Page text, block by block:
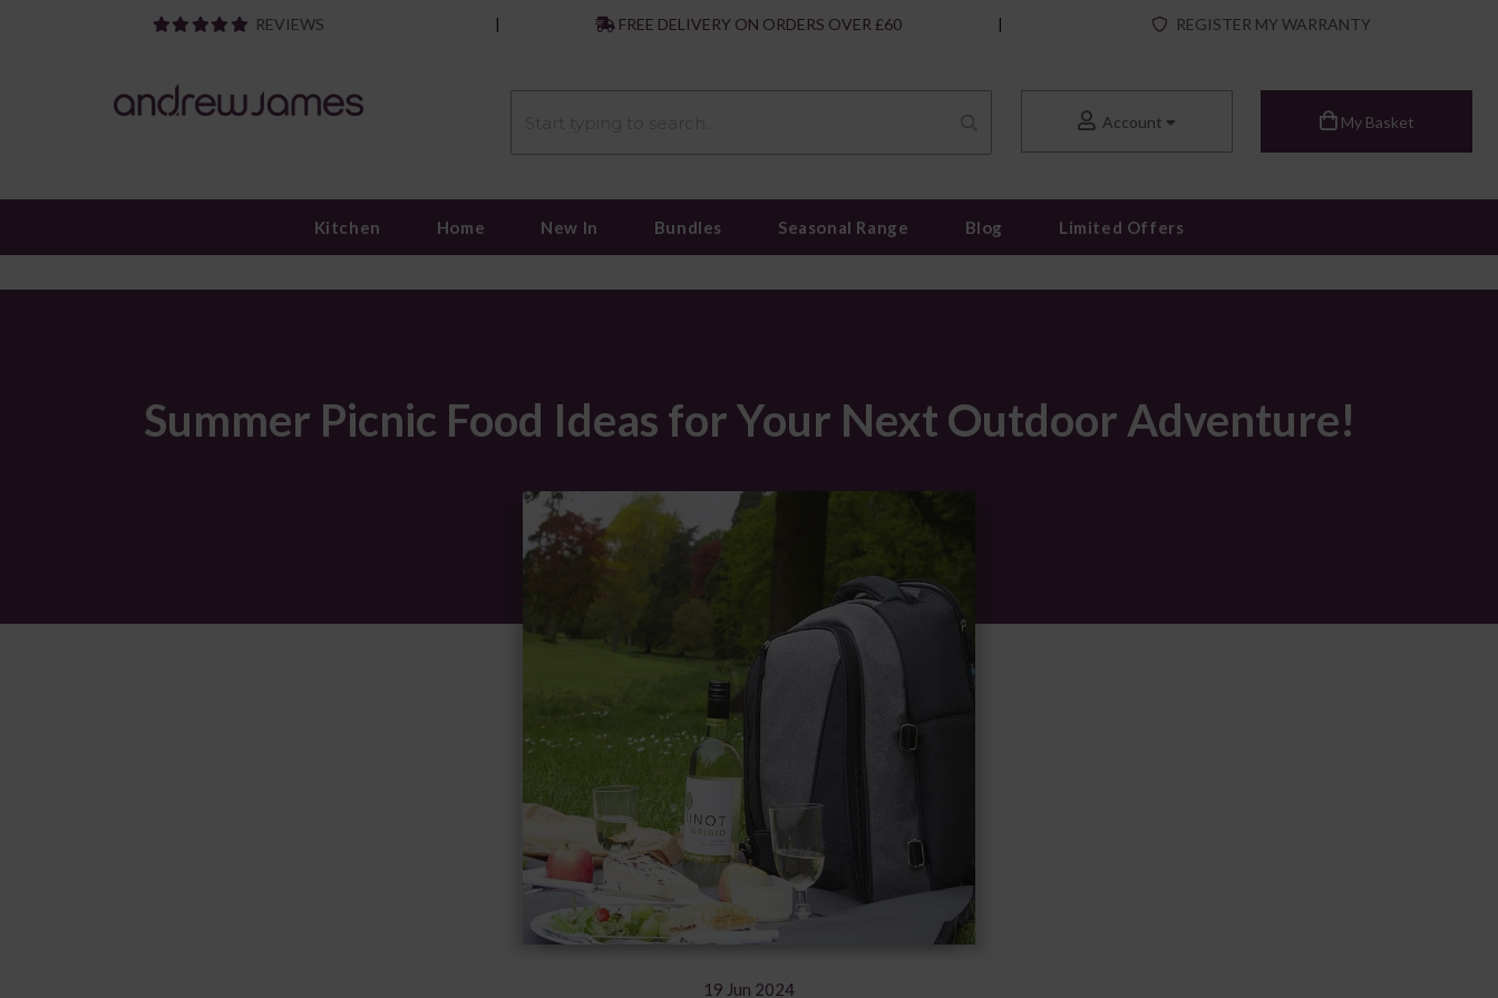
REVIEWS | FREE DELIVERY ON ORDERS OVER £60 | REGISTER MY WARRANTY
Account My Basket
Kitchen Home New In Bundles Seasonal Range Blog Limited Offers
Summer Picnic Food Ideas for Your Next Outdoor Adventure!
19 Jun 2024